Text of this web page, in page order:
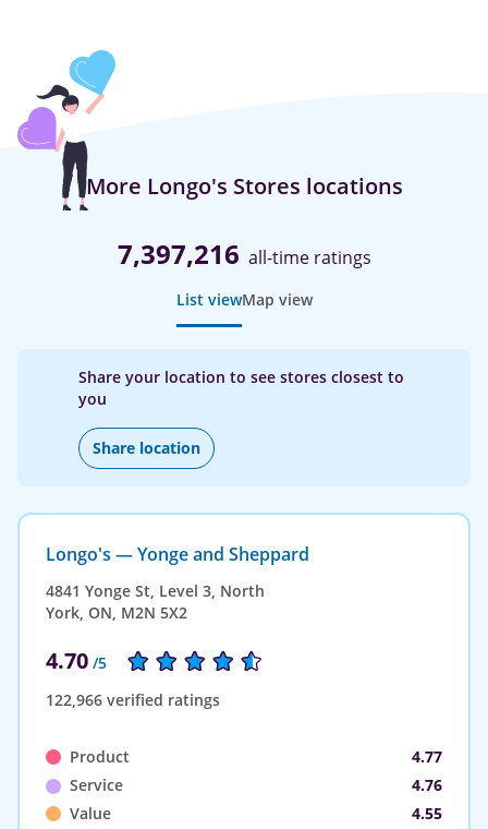
More Longo's Stores locations
7,397,216 all-time ratings
List viewMap view
Share your location to see stores closest to
you
Share location
Longo's — Yonge and Sheppard
4841 Yonge St, Level 3, North
York, ON, M2N 5X2
4.70 /5
122,966 verified ratings
Product
4.77
Service
4.76
Value
4.55